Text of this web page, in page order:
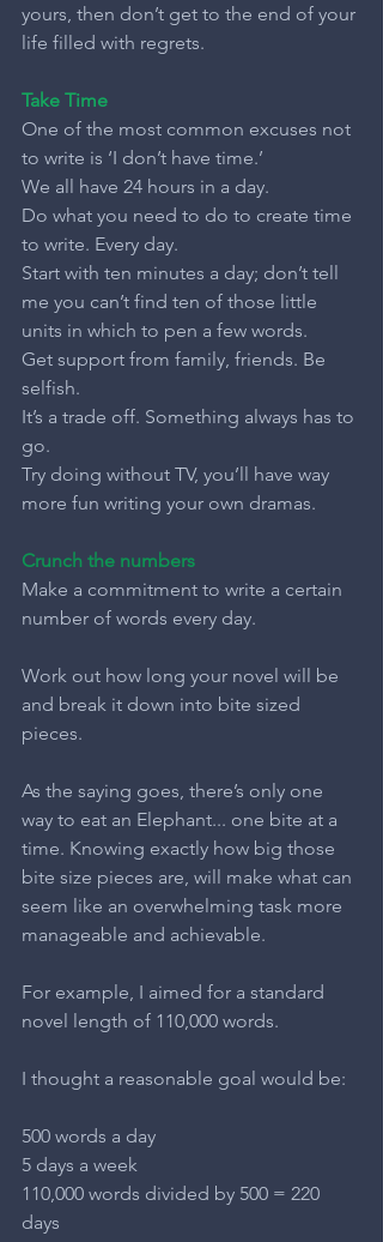
yours, then don’t get to the end of your
life filled with regrets.
Take Time
One of the most common excuses not
to write is ‘I don’t have time.’
We all have 24 hours in a day.
Do what you need to do to create time
to write. Every day.
Start with ten minutes a day; don’t tell
me you can’t find ten of those little
units in which to pen a few words.
Get support from family, friends. Be
selfish.
It’s a trade off. Something always has to
go.
Try doing without TV, you’ll have way
more fun writing your own dramas.
Crunch the numbers
Make a commitment to write a certain
number of words every day.
Work out how long your novel will be
and break it down into bite sized
pieces.
As the saying goes, there’s only one
way to eat an Elephant... one bite at a
time. Knowing exactly how big those
bite size pieces are, will make what can
seem like an overwhelming task more
manageable and achievable.
For example, I aimed for a standard
novel length of 110,000 words.
I thought a reasonable goal would be:
500 words a day
5 days a week
110,000 words divided by 500 = 220
days